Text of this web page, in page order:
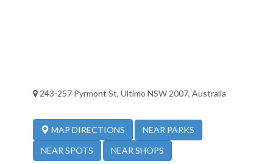
243-257 Pyrmont St, Ultimo NSW 2007, Australia
MAP DIRECTIONS NEAR PARKS
NEAR SPOTS NEAR SHOPS